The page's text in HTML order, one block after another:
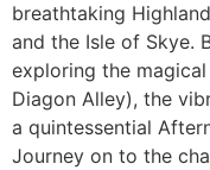
breathtaking
and the Isle of Skye.
exploring the
Diagon Alley), the
a quintessential
Journey on to the